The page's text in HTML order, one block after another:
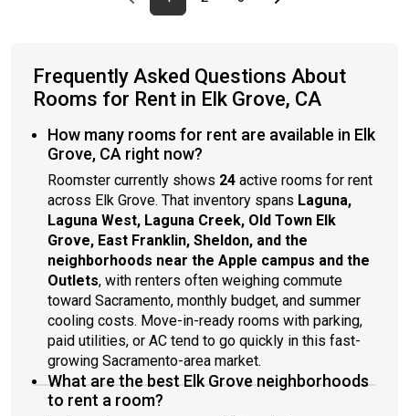
Frequently Asked Questions About
Rooms for Rent in Elk Grove, CA
How many rooms for rent are available in Elk
Grove, CA right now?
Roomster currently shows 24 active rooms for rent
across Elk Grove. That inventory spans Laguna,
Laguna West, Laguna Creek, Old Town Elk
Grove, East Franklin, Sheldon, and the
neighborhoods near the Apple campus and the
Outlets, with renters often weighing commute
toward Sacramento, monthly budget, and summer
cooling costs. Move-in-ready rooms with parking,
paid utilities, or AC tend to go quickly in this fast-
growing Sacramento-area market.
What are the best Elk Grove neighborhoods
to rent a room?